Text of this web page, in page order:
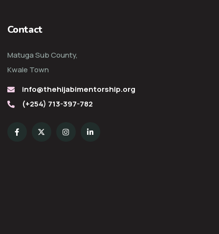
Contact
Matuga Sub County,
Kwale Town
info@thehijabimentorship.org
(+254) 713-397-782